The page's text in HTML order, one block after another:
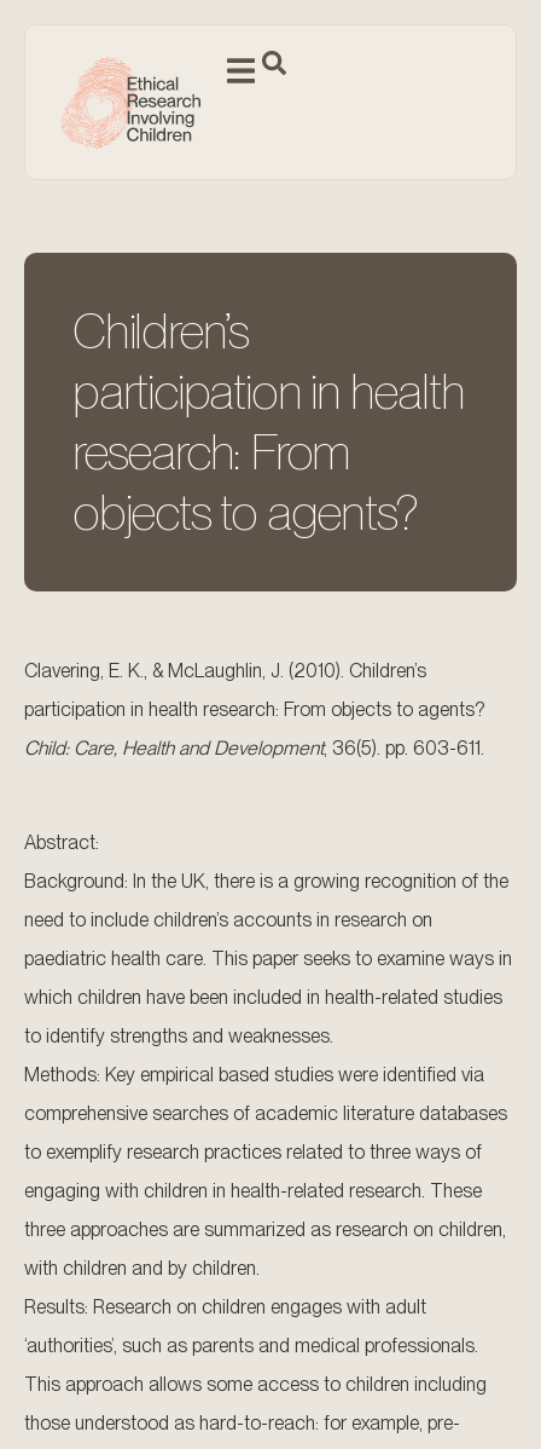
Children’s
participation in health
research: From
objects to agents?
Clavering, E. K., & McLaughlin, J. (2010). Children’s
participation in health research: From objects to agents?
Child: Care, Health and Development, 36(5). pp. 603-611.
Abstract:
Background: In the UK, there is a growing recognition of the
need to include children’s accounts in research on
paediatric health care. This paper seeks to examine ways in
which children have been included in health-related studies
to identify strengths and weaknesses.
Methods: Key empirical based studies were identified via
comprehensive searches of academic literature databases
to exemplify research practices related to three ways of
engaging with children in health-related research. These
three approaches are summarized as research on children,
with children and by children.
Results: Research on children engages with adult
‘authorities’, such as parents and medical professionals.
This approach allows some access to children including
those understood as hard-to-reach: for example, pre-